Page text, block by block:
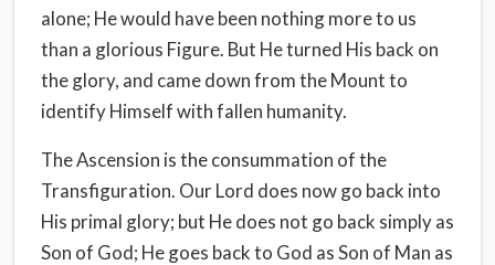
alone; He would have been nothing more to us
than a glorious Figure. But He turned His back on
the glory, and came down from the Mount to
identify Himself with fallen humanity.
The Ascension is the consummation of the
Transfiguration. Our Lord does now go back into
His primal glory; but He does not go back simply as
Son of God; He goes back to God as Son of Man as